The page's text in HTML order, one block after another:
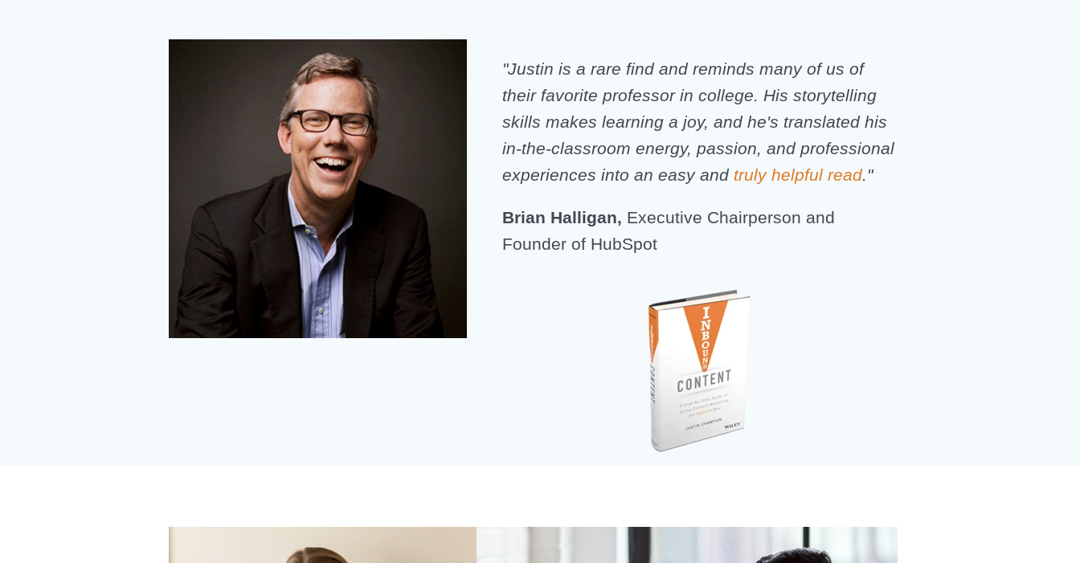
"Justin is a rare find and reminds many of us of
their favorite professor in college. His storytelling
skills makes learning a joy, and he's translated his
in-the-classroom energy, passion, and professional
experiences into an easy and truly helpful read."
Brian Halligan, Executive Chairperson and
Founder of HubSpot